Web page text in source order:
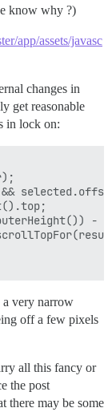
know why ?)
app/assets/javasc
changes in
get reasonable
in lock on:
-
a very narrow
off a few pixels
all this fancy or
the post
there may be some